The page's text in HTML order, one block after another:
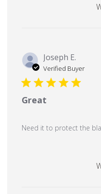
Joseph E.
Verified Buyer
Great
Need it to protect the